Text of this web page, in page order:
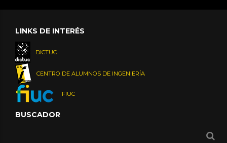
LINKS DE INTERÉS
DICTUC
CENTRO DE ALUMNOS DE INGENIERÍA
FIUC
BUSCADOR